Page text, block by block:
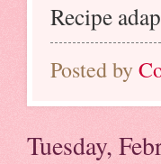
Recipe
Posted by
Tuesday,